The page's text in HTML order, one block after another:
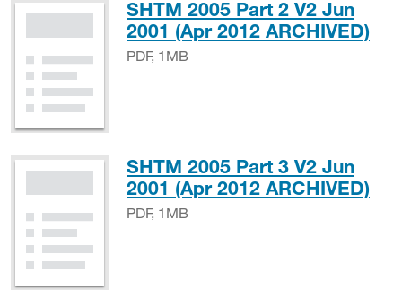
SHTM 2005 Part 2 V2 Jun
2001 (Apr 2012 ARCHIVED)
PDF, 1MB
SHTM 2005 Part 3 V2 Jun
2001 (Apr 2012 ARCHIVED)
PDF, 1MB